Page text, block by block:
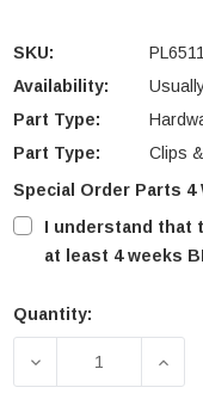
SKU:
Availability:
Part Type:
Part Type:
Clips
Special Order Parts 4
I understand that
at least 4 weeks
Current
Quantity:
DECREASE